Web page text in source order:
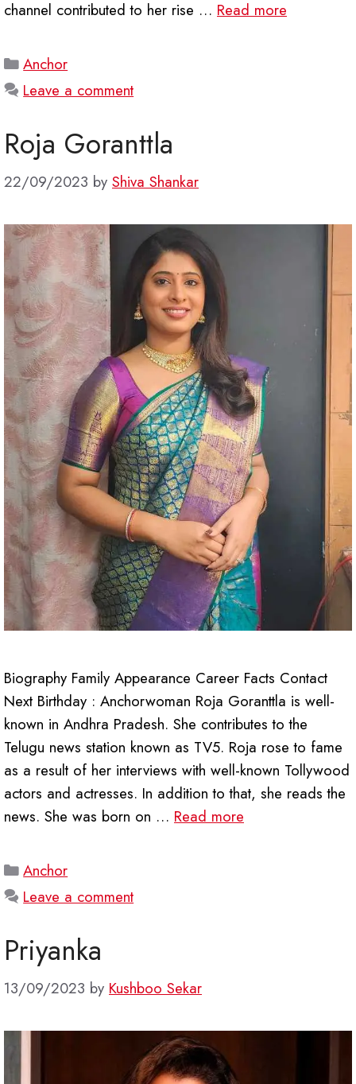
channel contributed to her rise … Read more
Categories
Anchor
Leave a comment
Roja Goranttla
22/09/2023 by Shiva Shankar
Biography Family Appearance Career Facts Contact
Next Birthday : Anchorwoman Roja Goranttla is well-
known in Andhra Pradesh. She contributes to the
Telugu news station known as TV5. Roja rose to fame
as a result of her interviews with well-known Tollywood
actors and actresses. In addition to that, she reads the
news. She was born on … Read more
Categories
Anchor
Leave a comment
Priyanka
13/09/2023 by Kushboo Sekar